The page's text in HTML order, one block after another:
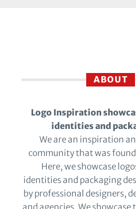
ABOUT
Logo Inspiration
identities and
We are an inspiration
community that was
Here, we showcase
identities and packaging
by professional designers,